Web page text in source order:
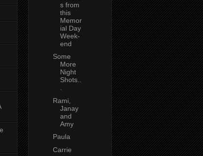
s from
this
Memor
ial Day
Week-
end
Some
More
Night
Shots..
Rami,
Janay
and
Amy
Paula
Carrie